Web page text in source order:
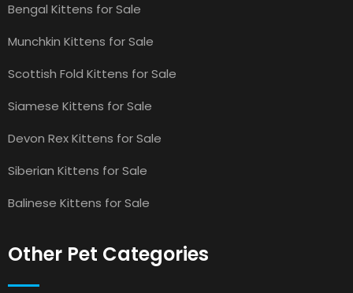
Bengal Kittens for Sale
Munchkin Kittens for Sale
Scottish Fold Kittens for Sale
Siamese Kittens for Sale
Devon Rex Kittens for Sale
Siberian Kittens for Sale
Balinese Kittens for Sale
Other Pet Categories